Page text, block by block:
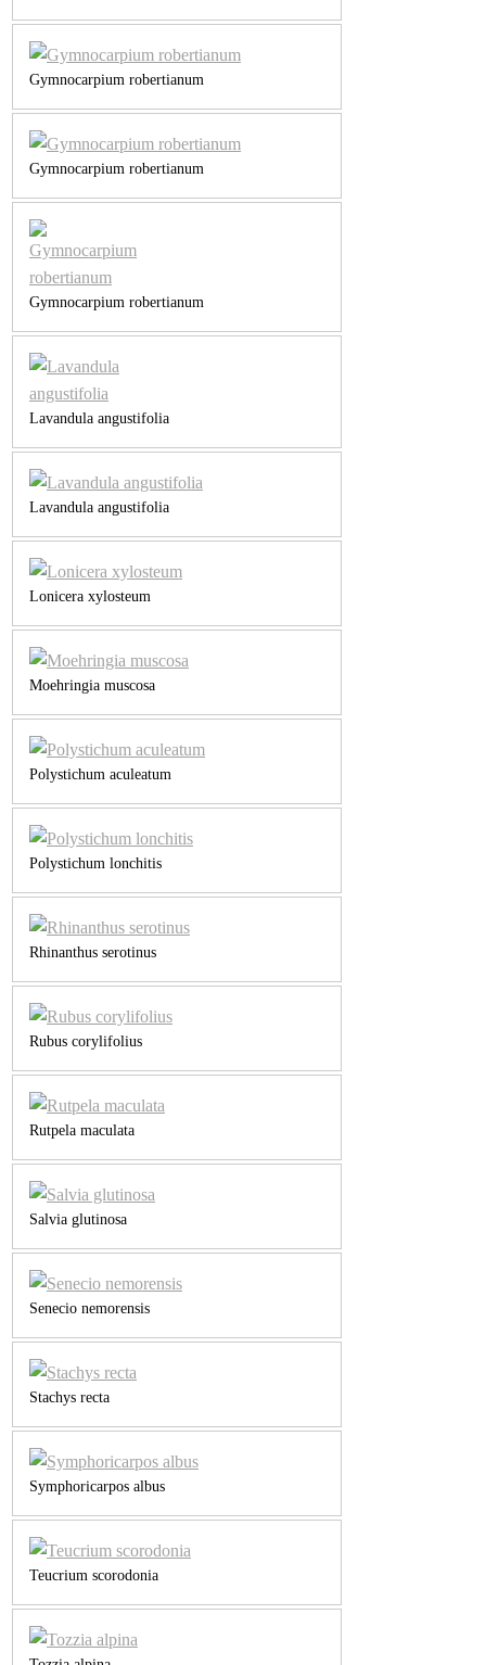
Gymnocarpium robertianum
Gymnocarpium robertianum
Gymnocarpium robertianum
Lavandula angustifolia
Lavandula angustifolia
Lonicera xylosteum
Moehringia muscosa
Polystichum aculeatum
Polystichum lonchitis
Rhinanthus serotinus
Rubus corylifolius
Rutpela maculata
Salvia glutinosa
Senecio nemorensis
Stachys recta
Symphoricarpos albus
Teucrium scorodonia